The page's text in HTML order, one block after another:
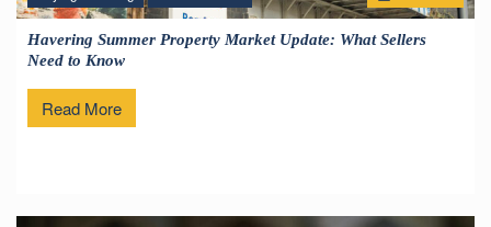
Havering Summer Property Market Update: What Sellers
Need to Know
Read More